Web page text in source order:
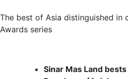
The best of Asia distinguished
Awards series
Sinar Mas Land